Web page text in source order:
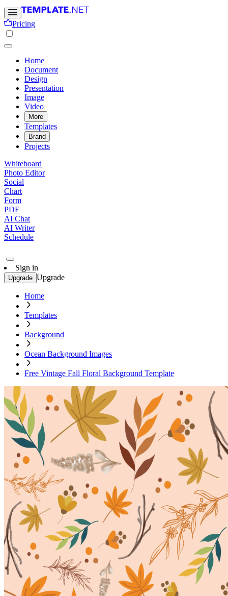
Pricing
Home
Document
Design
Presentation
Image
Video
More
Templates
Brand
Projects
Whiteboard
Photo Editor
Social
Chart
Form
PDF
AI Chat
AI Writer
Schedule
Sign in
Upgrade Upgrade
Home
Templates
Background
Ocean Background Images
Free Vintage Fall Floral Background Template